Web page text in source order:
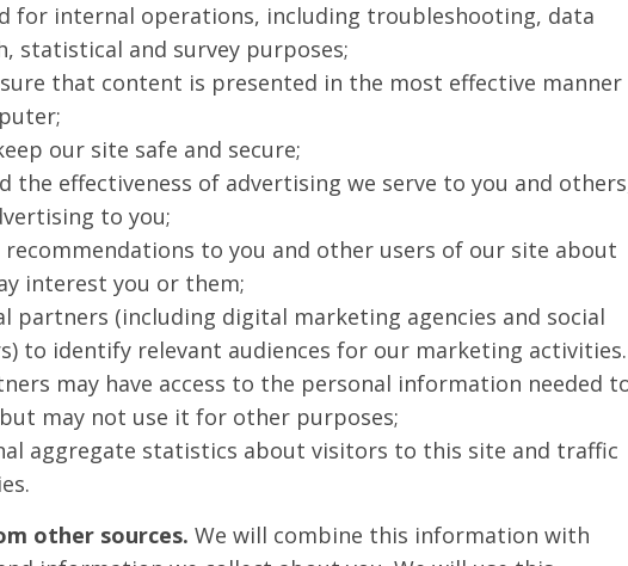
for internal operations, including troubleshooting, data
statistical and survey purposes;
that content is presented in the most effective manner
our site safe and secure;
the effectiveness of advertising we serve to you and
to you;
to you and other users of our site about
interest you or them;
partners (including digital marketing agencies and social
to identify relevant audiences for our marketing activities.
may have access to the personal information needed
may not use it for other purposes;
aggregate statistics about visitors to this site and traffic
other sources. We will combine this information with